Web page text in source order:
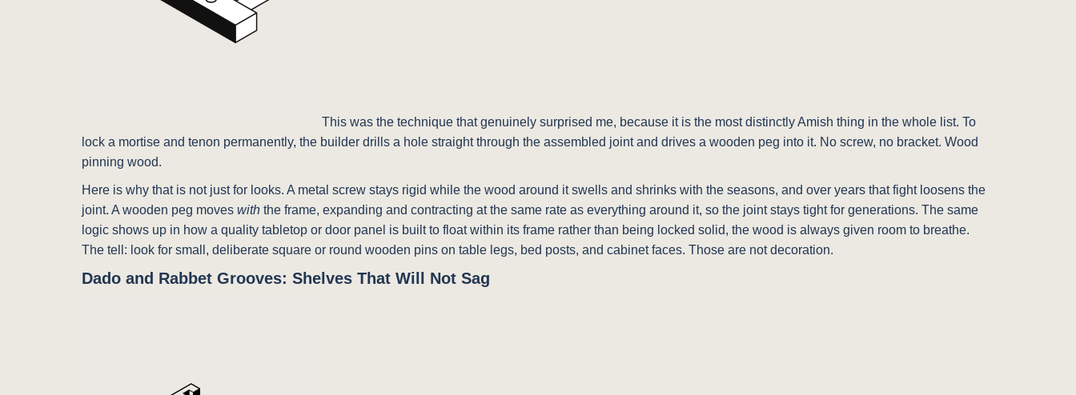
This was the technique that genuinely surprised me, because it is the most distinctly Amish thing in the whole list. To
lock a mortise and tenon permanently, the builder drills a hole straight through the assembled joint and drives a wooden peg into it. No screw, no bracket. Wood
pinning wood.
Here is why that is not just for looks. A metal screw stays rigid while the wood around it swells and shrinks with the seasons, and over years that fight loosens the
joint. A wooden peg moves with the frame, expanding and contracting at the same rate as everything around it, so the joint stays tight for generations. The same
logic shows up in how a quality tabletop or door panel is built to float within its frame rather than being locked solid, the wood is always given room to breathe.
The tell: look for small, deliberate square or round wooden pins on table legs, bed posts, and cabinet faces. Those are not decoration.
Dado and Rabbet Grooves: Shelves That Will Not Sag